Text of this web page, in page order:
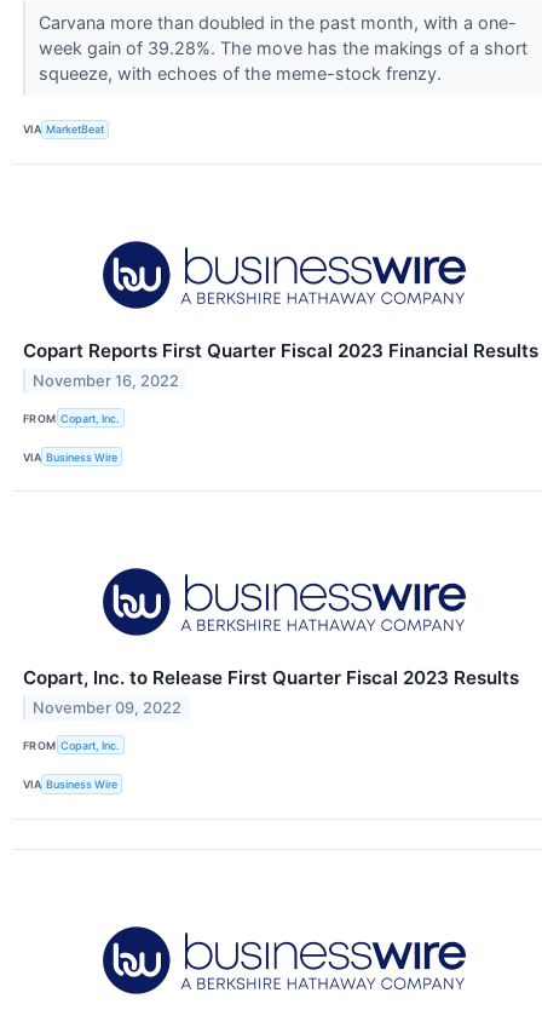
Carvana more than doubled in the past month, with a one-
week gain of 39.28%. The move has the makings of a short
squeeze, with echoes of the meme-stock frenzy.
VIA MarketBeat
Copart Reports First Quarter Fiscal 2023 Financial Results
November 16, 2022
FROM Copart, Inc.
VIA Business Wire
Copart, Inc. to Release First Quarter Fiscal 2023 Results
November 09, 2022
FROM Copart, Inc.
VIA Business Wire